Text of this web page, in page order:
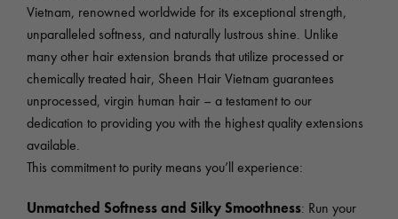
Vietnam, renowned worldwide for its exceptional strength,
unparalleled softness, and naturally lustrous shine. Unlike
many other hair extension brands that utilize processed or
chemically treated hair, Sheen Hair Vietnam guarantees
unprocessed, virgin human hair – a testament to our
dedication to providing you with the highest quality extensions
available.
This commitment to purity means you’ll experience:
Unmatched Softness and Silky Smoothness: Run your